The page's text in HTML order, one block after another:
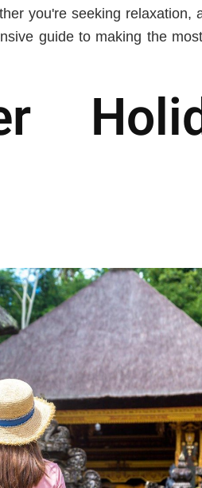
you're seeking relaxation,
guide to making the